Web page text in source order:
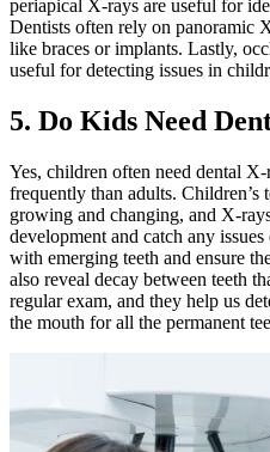
periapical X-rays are useful for
Dentists often rely on panoramic
like braces or implants. Lastly,
useful for detecting issues in
5. Do Kids Need
Yes, children often need dental
frequently than adults. Children’s
growing and changing, and X-
development and catch any
with emerging teeth and ensure
also reveal decay between teeth
regular exam, and they help us
the mouth for all the permanent